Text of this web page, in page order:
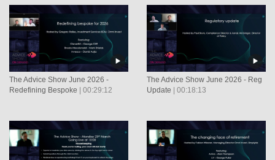
The Advice Show June 2026 -
Redefining Bespoke | 00:29:12
The Advice Show June 2026 - Reg
Update | 00:18:13